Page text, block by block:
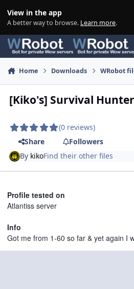
View in the app
A better way to browse. Learn more.
Home Downloads WRobot
[Kiko's] Survival
(0 reviews)
Share
Followers
By kikoFind their other files
Profile tested on
Atlantiss server
Info
Got me from 1-60 so far & yet again I